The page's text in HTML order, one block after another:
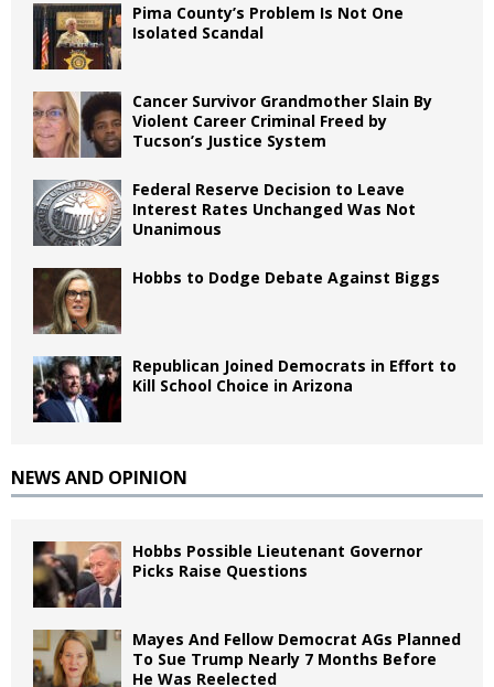
Pima County’s Problem Is Not One
Isolated Scandal
Cancer Survivor Grandmother Slain By
Violent Career Criminal Freed by
Tucson’s Justice System
Federal Reserve Decision to Leave
Interest Rates Unchanged Was Not
Unanimous
Hobbs to Dodge Debate Against Biggs
Republican Joined Democrats in Effort to
Kill School Choice in Arizona
NEWS AND OPINION
Hobbs Possible Lieutenant Governor
Picks Raise Questions
Mayes And Fellow Democrat AGs Planned
To Sue Trump Nearly 7 Months Before
He Was Reelected